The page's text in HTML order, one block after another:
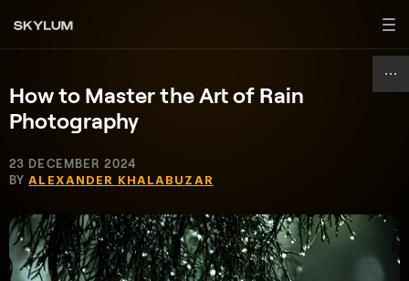
How to Master the Art of Rain
Photography
23 DECEMBER 2024
BYALEXANDER KHALABUZAR